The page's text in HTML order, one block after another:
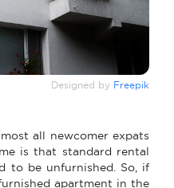
Designed by Freepik
all newcomer expats
is that standard rental
to be unfurnished. So, if
apartment in the